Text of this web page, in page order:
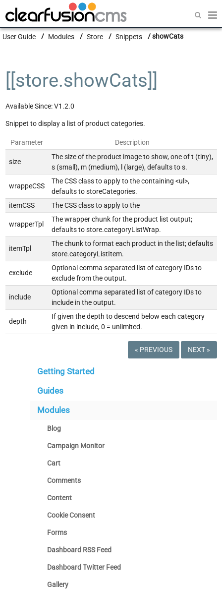
User Guide Modules Store Snippets showCats
[[store.showCats]]
Available Since: V1.2.0
Snippet to display a list of product categories.
Parameter Description
size
The size of the product image to show, one of t (tiny),
s (small), m (medium), l (large), defaults to s.
wrappeCSS
The CSS class to apply to the containing <ul>,
defaults to storeCategories.
itemCSS
The CSS class to apply to the
wrapperTpl
The wrapper chunk for the product list output;
defaults to store.categoryListWrap.
itemTpl
The chunk to format each product in the list; defaults
store.categoryListItem.
exclude
Optional comma separated list of category IDs to
exclude from the output.
include
Optional comma separated list of category IDs to
include in the output.
depth
If given the depth to descend below each category
given in include, 0 = unlimited.
« PREVIOUS NEXT »
Getting Started
Guides
Modules
Blog
Campaign Monitor
Cart
Comments
Content
Cookie Consent
Forms
Dashboard RSS Feed
Dashboard Twitter Feed
Gallery
Getting Started
Guides
Developers